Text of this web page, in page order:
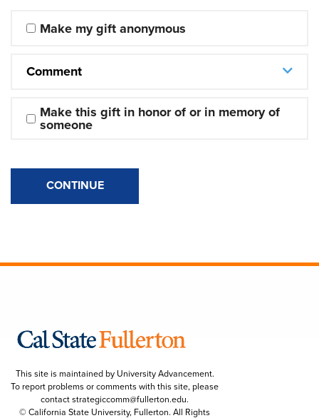
Make my gift anonymous
Comment
Make this gift in honor of or in memory of
someone
CONTINUE
This site is maintained by University Advancement.
To report problems or comments with this site, please
contactstrategiccomm@fullerton.edu.
© California State University, Fullerton. All Rights